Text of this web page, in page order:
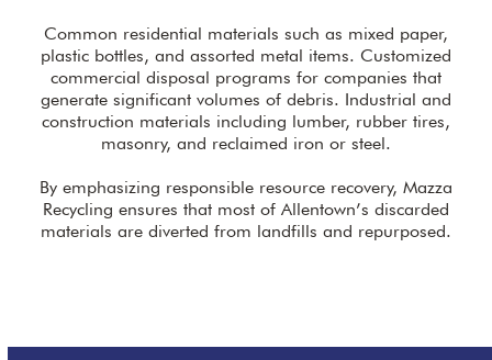
Common residential materials such as mixed paper,
plastic bottles, and assorted metal items. Customized
commercial disposal programs for companies that
generate significant volumes of debris. Industrial and
construction materials including lumber, rubber tires,
masonry, and reclaimed iron or steel.
By emphasizing responsible resource recovery, Mazza
Recycling ensures that most of Allentown’s discarded
materials are diverted from landfills and repurposed.